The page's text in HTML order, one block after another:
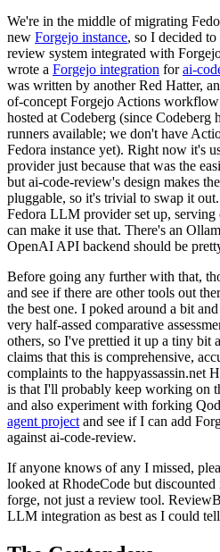
We're in the middle of migrating
new Forgejo instance, so I decided
review system integrated with
wrote a Forgejo integration forai-
was written by another Red Hatter,
of-concept Forgejo Actions
hosted at Codeberg (since Codeberg
runners available; we don't have
Fedora instance yet). Right now it's
provider just because that was the
but ai-code-review's design makes
pluggable, so it's trivial to swap it
Fedora LLM provider set up, serving
can make it use that. There's an
OpenAI API backend should be
Before going any further with that,
and see if there are other tools out
the best one. I poked around a bit
very half-assed comparative
others, so I've prettied it up a tiny bit
claims that this is comprehensive,
complaints to the happyassassin.net
is that I'll probably keep working on
and also experiment with forking
agent project and see if I can add
against ai-code-review.
If anyone knows of any I missed,
looked at RhodeCode but discounted
forge, not just a review tool.
LLM integration as best as I could